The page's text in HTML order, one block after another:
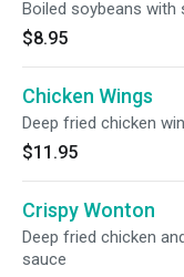
Boiled soybeans with
$8.95
Chicken Wings
Deep fried chicken
$11.95
Crispy Wonton
Deep fried chicken
sauce